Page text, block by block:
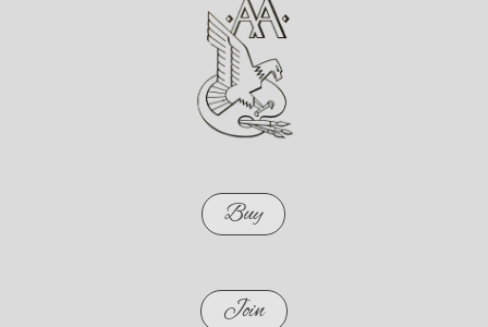
Buy
Join